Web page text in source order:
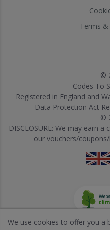
Terms
©
Codes To
Registered in England and
Data Protection Act
©
DISCLOSURE: We may earn
our vouchers/
We use cookies to offer you a